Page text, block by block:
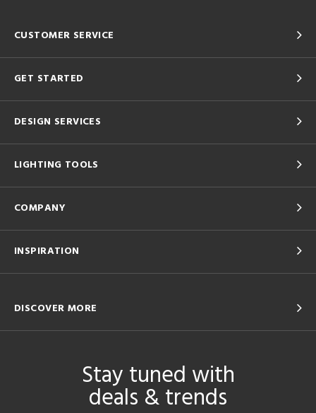
CUSTOMER SERVICE
GET STARTED
DESIGN SERVICES
LIGHTING TOOLS
COMPANY
INSPIRATION
DISCOVER MORE
Stay tuned with
deals & trends